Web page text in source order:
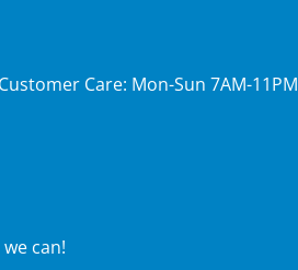
Care: Mon-Sun 7AM-11PM
can!